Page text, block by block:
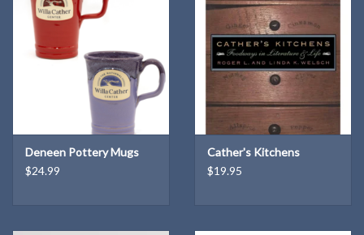
Deneen Pottery Mugs
$24.99
Cather's Kitchens
$19.95